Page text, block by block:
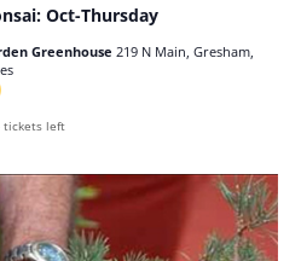
Oct-Thursday
Greenhouse 219 N Main, Gresham,
tickets left